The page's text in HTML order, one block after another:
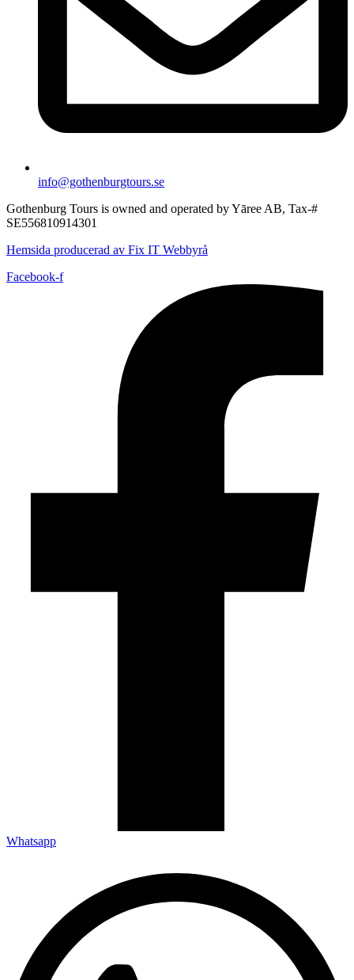
info@gothenburgtours.se
Gothenburg Tours is owned and operated by Yāree AB, Tax-#
SE556810914301
Hemsida producerad av Fix IT Webbyrå
Facebook-f
Whatsapp